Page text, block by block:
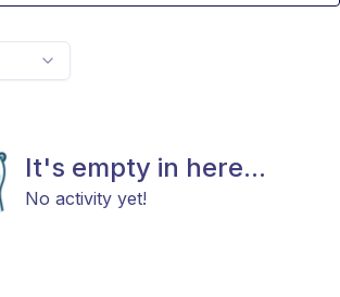
It's empty in here...
No activity yet!